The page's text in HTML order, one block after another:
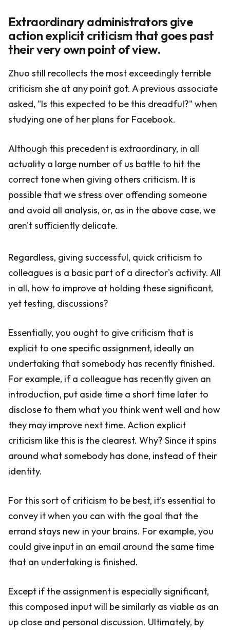
Extraordinary administrators give
action explicit criticism that goes past
their very own point of view.
Zhuo still recollects the most exceedingly terrible
criticism she at any point got. A previous associate
asked, "Is this expected to be this dreadful?" when
studying one of her plans for Facebook.
Although this precedent is extraordinary, in all
actuality a large number of us battle to hit the
correct tone when giving others criticism. It is
possible that we stress over offending someone
and avoid all analysis, or, as in the above case, we
aren't sufficiently delicate.
Regardless, giving successful, quick criticism to
colleagues is a basic part of a director's activity. All
in all, how to improve at holding these significant,
yet testing, discussions?
Essentially, you ought to give criticism that is
explicit to one specific assignment, ideally an
undertaking that somebody has recently finished.
For example, if a colleague has recently given an
introduction, put aside time a short time later to
disclose to them what you think went well and how
they may improve next time. Action explicit
criticism like this is the clearest. Why? Since it spins
around what somebody has done, instead of their
identity.
For this sort of criticism to be best, it's essential to
convey it when you can with the goal that the
errand stays new in your brains. For example, you
could give input in an email around the same time
that an undertaking is finished.
Except if the assignment is especially significant,
this composed input will be similarly as viable as an
up close and personal discussion. Ultimately, by